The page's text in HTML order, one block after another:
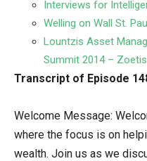
Interviews for
Welling on Wall St.
Lountzis Asset
Summit 2014 – Zoetis
Transcript of Episode
Welcome Message:
where the focus is on
wealth. Join us as we